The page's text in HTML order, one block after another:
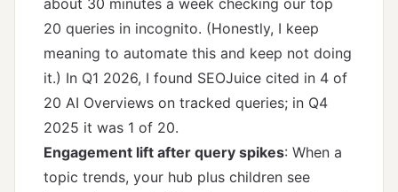
about 30 minutes a week checking our top
20 queries in incognito. (Honestly, I keep
meaning to automate this and keep not doing
it.) In Q1 2026, I found SEOJuice cited in 4 of
20 AI Overviews on tracked queries; in Q4
2025 it was 1 of 20.
Engagement lift after query spikes: When a
topic trends, your hub plus children see